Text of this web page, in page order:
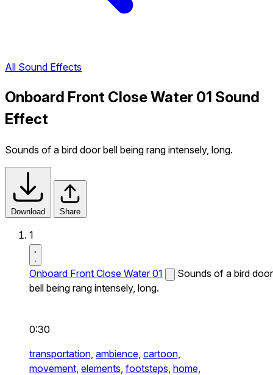
All Sound Effects
Onboard Front Close Water 01 Sound
Effect
Sounds of a bird door bell being rang intensely, long.
Download Share
1
Onboard Front Close Water 01
Sounds of a bird door
bell being rang intensely, long.
0:30
transportation, ambience, cartoon,
movement, elements, footsteps, home,